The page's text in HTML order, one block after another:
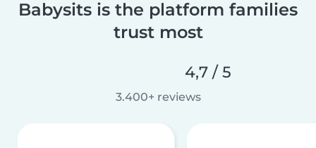
Babysits is the platform families
trust most
4,7 / 5
3.400+ reviews